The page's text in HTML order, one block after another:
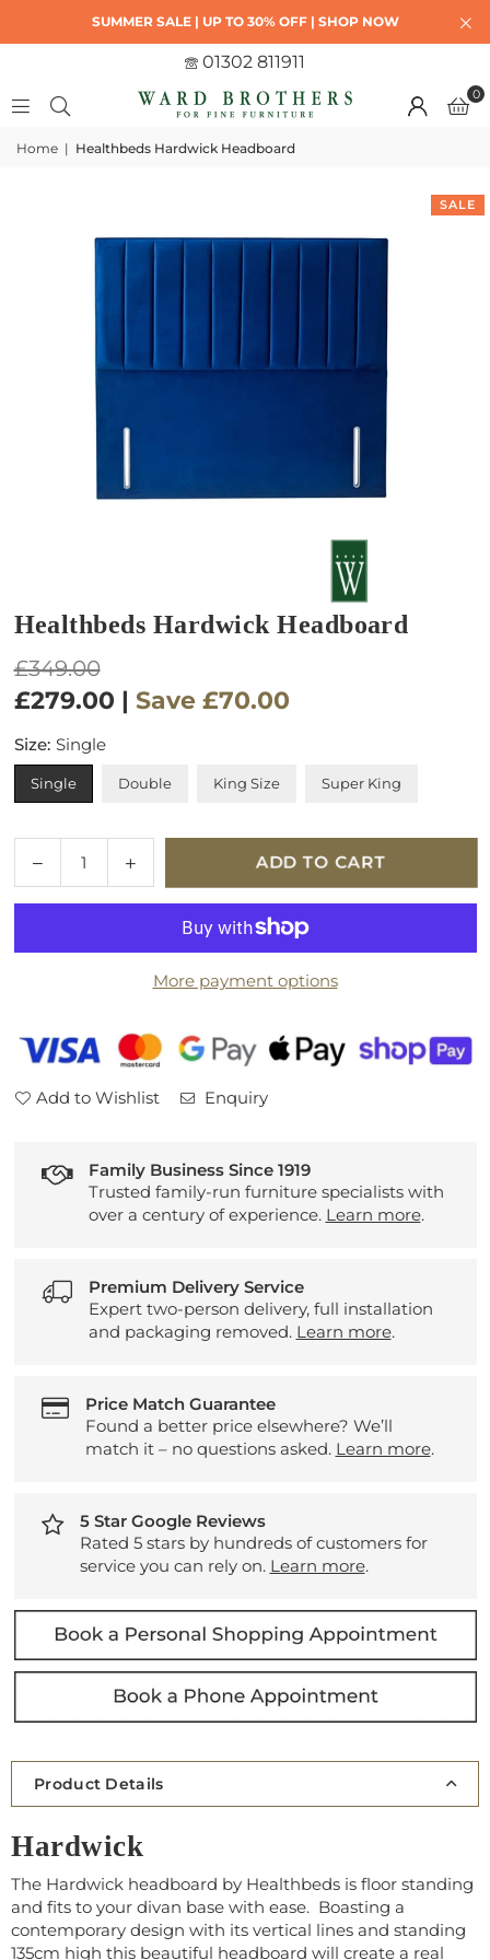
SUMMER SALE | UP TO 30% OFF | SHOP NOW
01302 811911
0
Home | Healthbeds Hardwick Headboard
SALE
Healthbeds Hardwick Headboard
Regular
price
£349.00
£279.00 | Save £70.00
Size: Single
Single Double King Size Super King
Decrease
quantity
for
Hardwick
Increase
quantity
for
Healthbeds
Hardwick
Headboard
ADD TO CART
More payment options
Add to Wishlist Enquiry
Family Business Since 1919
Trusted family-run furniture specialists with
over a century of experience. Learn more.
Premium Delivery Service
Expert two-person delivery, full installation
and packaging removed. Learn more.
Price Match Guarantee
Found a better price elsewhere? We’ll
match it – no questions asked. Learn more.
5 Star Google Reviews
Rated 5 stars by hundreds of customers for
service you can rely on. Learn more.
Product Details
Hardwick
The Hardwick headboard by Healthbeds is floor standing
and fits to your divan base with ease. Boasting a
contemporary design with its vertical lines and standing
135cm high this beautiful headboard will create a real